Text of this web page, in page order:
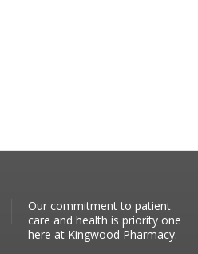
Our commitment to patient
care and health is priority one
here at Kingwood Pharmacy.